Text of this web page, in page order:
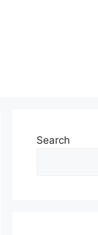
Search